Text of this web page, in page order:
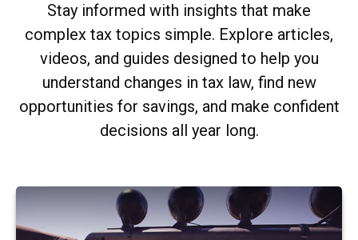
Stay informed with insights that make
complex tax topics simple. Explore articles,
videos, and guides designed to help you
understand changes in tax law, find new
opportunities for savings, and make confident
decisions all year long.